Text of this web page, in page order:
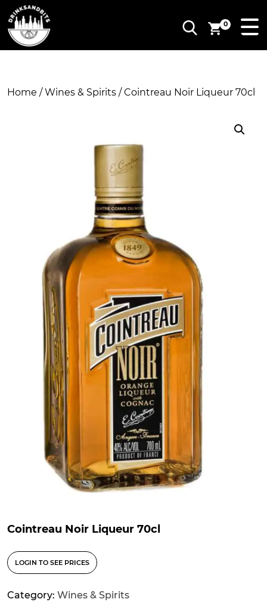
0
Home /Wines & Spirits / Cointreau Noir Liqueur 70cl
Cointreau Noir Liqueur 70cl
LOGIN TO SEE PRICES
Category: Wines & Spirits